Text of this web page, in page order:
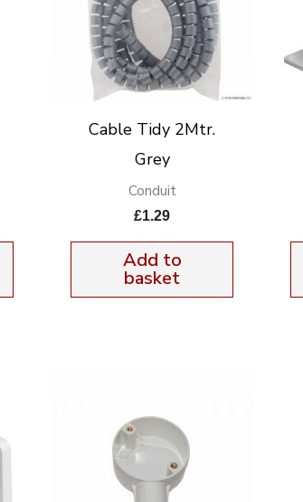
Cable Tidy 2Mtr.
Grey
Conduit
£1.29
Add to
basket